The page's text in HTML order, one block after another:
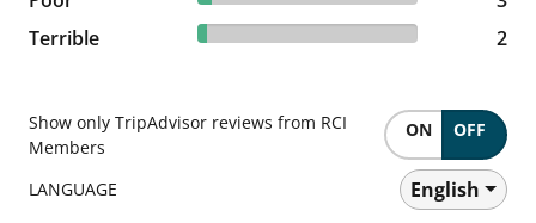
Terrible
4.17% reviewed Terrible
2 reviews 2
Show only TripAdvisor reviews from RCI
Members
ON OFF
LANGUAGE English